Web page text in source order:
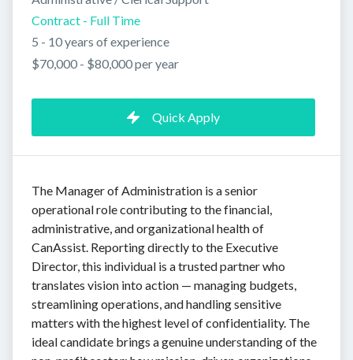
Contract - Full Time
5 - 10 years of experience
$70,000 - $80,000 per year
Quick Apply
The Manager of Administration is a senior
operational role contributing to the financial,
administrative, and organizational health of
CanAssist. Reporting directly to the Executive
Director, this individual is a trusted partner who
translates vision into action — managing budgets,
streamlining operations, and handling sensitive
matters with the highest level of confidentiality. The
ideal candidate brings a genuine understanding of the